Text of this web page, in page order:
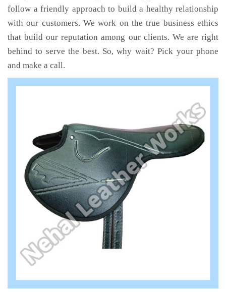
follow a friendly approach to build a healthy relationship
with our customers. We work on the true business ethics
that build our reputation among our clients. We are right
behind to serve the best. So, why wait? Pick your phone
and make a call.